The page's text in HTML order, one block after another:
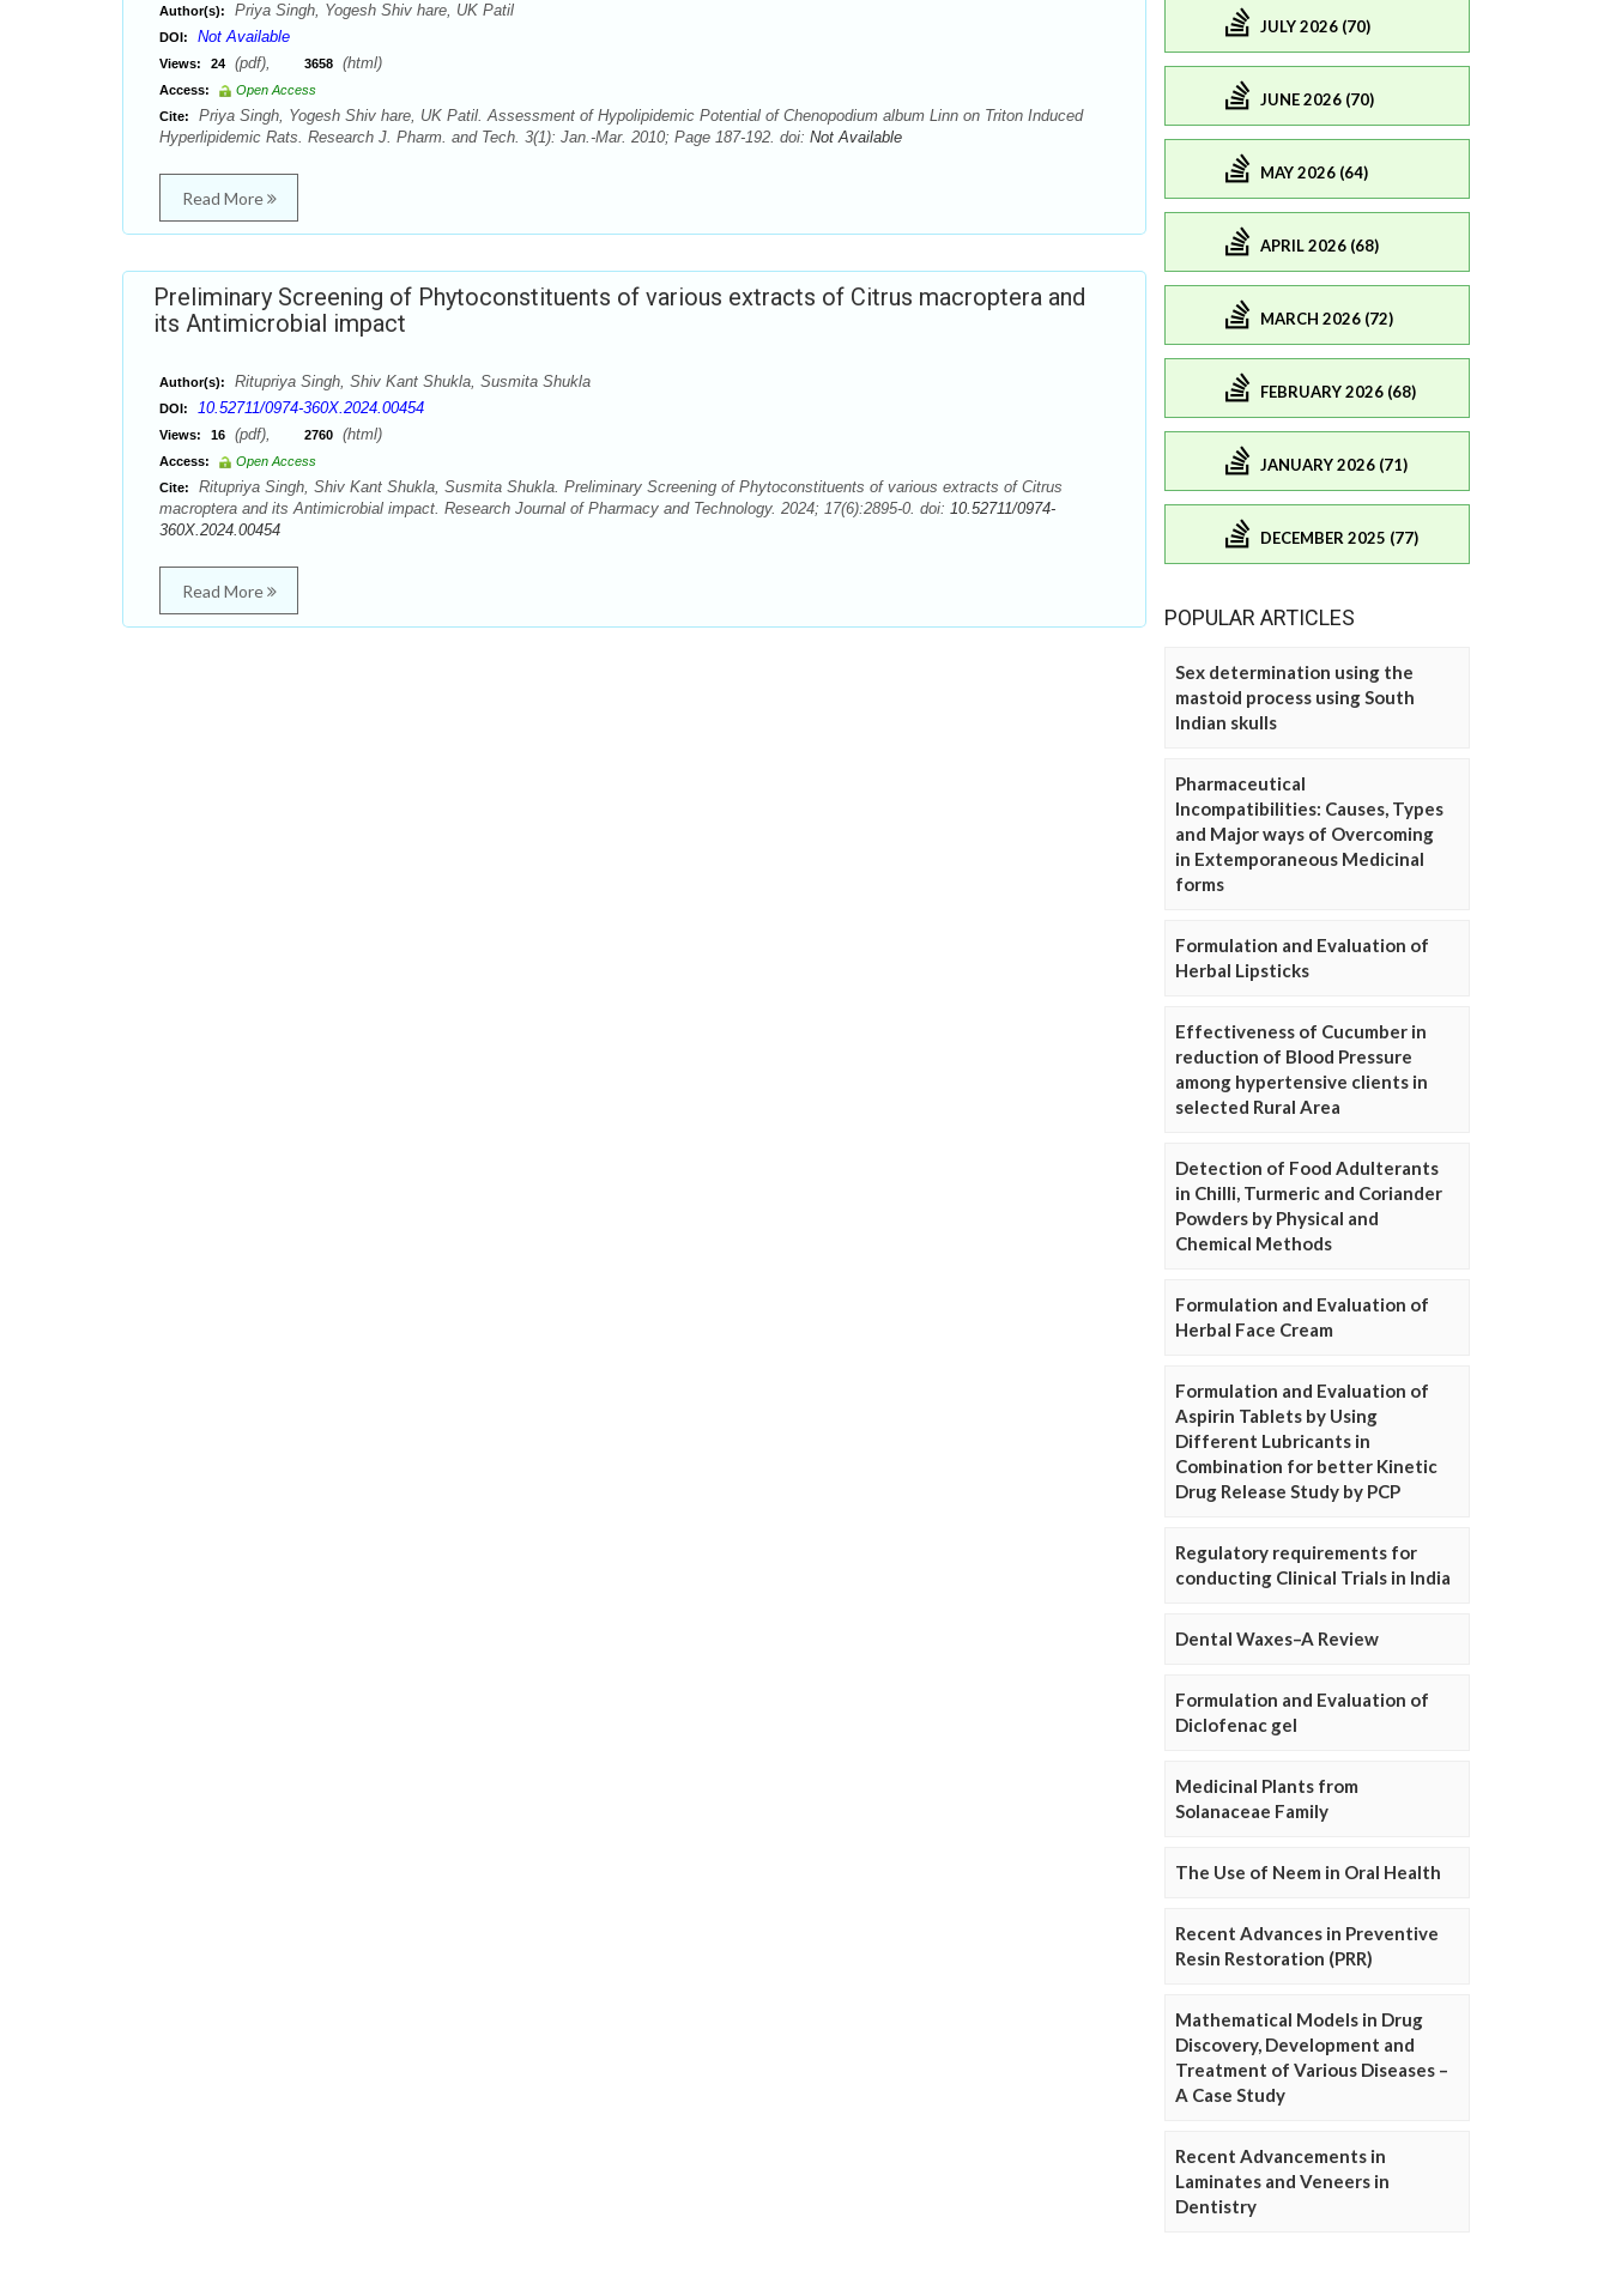
Author(s): Priya Singh, Yogesh Shiv hare, UK Patil
DOI: Not Available
Views: 24 (pdf), 3658 (html)
Access:
Open Access
Cite:
Priya Singh, Yogesh Shiv hare, UK Patil. Assessment of Hypolipidemic Potential of Chenopodium album Linn on Triton Induced
Hyperlipidemic Rats. Research J. Pharm. and Tech. 3(1): Jan.-Mar. 2010; Page 187-192. doi: Not Available
Read More
Preliminary Screening of Phytoconstituents of various extracts of Citrus macroptera and
its Antimicrobial impact
Author(s): Ritupriya Singh, Shiv Kant Shukla, Susmita Shukla
DOI: 10.52711/0974-360X.2024.00454
Views: 16 (pdf), 2760 (html)
Access:
Open Access
Cite:
Ritupriya Singh, Shiv Kant Shukla, Susmita Shukla. Preliminary Screening of Phytoconstituents of various extracts of Citrus
macroptera and its Antimicrobial impact. Research Journal of Pharmacy and Technology. 2024; 17(6):2895-0. doi: 10.52711/0974-
360X.2024.00454
Read More
JULY 2026 (70)
JUNE 2026 (70)
MAY 2026 (64)
APRIL 2026 (68)
MARCH 2026 (72)
FEBRUARY 2026 (68)
JANUARY 2026 (71)
DECEMBER 2025 (77)
POPULAR ARTICLES
Sex determination using the
mastoid process using South
Indian skulls
Pharmaceutical
Incompatibilities: Causes, Types
and Major ways of Overcoming
in Extemporaneous Medicinal
forms
Formulation and Evaluation of
Herbal Lipsticks
Effectiveness of Cucumber in
reduction of Blood Pressure
among hypertensive clients in
selected Rural Area
Detection of Food Adulterants
in Chilli, Turmeric and Coriander
Powders by Physical and
Chemical Methods
Formulation and Evaluation of
Herbal Face Cream
Formulation and Evaluation of
Aspirin Tablets by Using
Different Lubricants in
Combination for better Kinetic
Drug Release Study by PCP
Regulatory requirements for
conducting Clinical Trials in India
Dental Waxes–A Review
Formulation and Evaluation of
Diclofenac gel
Medicinal Plants from
Solanaceae Family
The Use of Neem in Oral Health
Recent Advances in Preventive
Resin Restoration (PRR)
Mathematical Models in Drug
Discovery, Development and
Treatment of Various Diseases –
A Case Study
Recent Advancements in
Laminates and Veneers in
Dentistry